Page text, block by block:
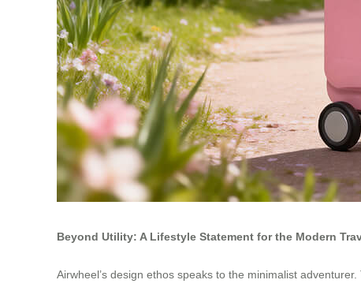
Beyond Utility: A Lifestyle Statement for the Modern
Airwheel’s design ethos speaks to the minimalist